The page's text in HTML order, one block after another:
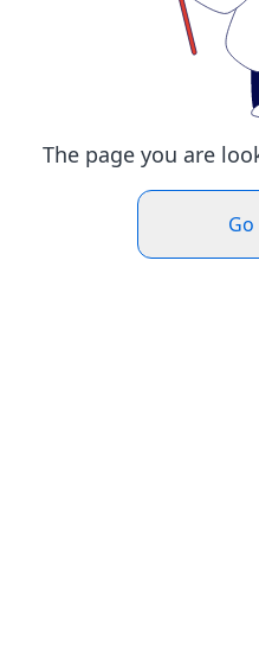
The page you are